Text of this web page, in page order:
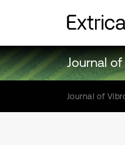
Journal
Journal of